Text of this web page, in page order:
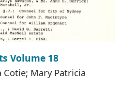
Volume 18
Cotie; Mary Patricia